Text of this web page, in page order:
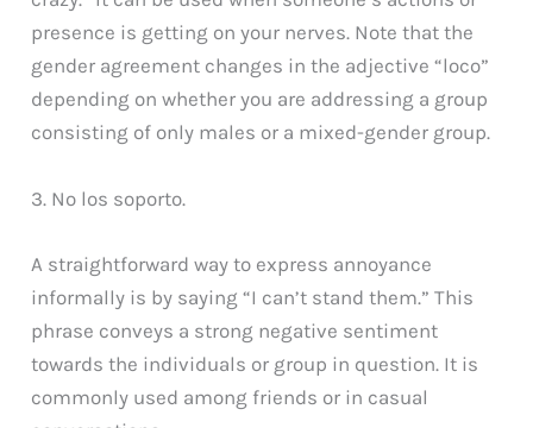
presence is getting on your nerves. Note that the
gender agreement changes in the adjective “loco”
depending on whether you are addressing a group
consisting of only males or a mixed-gender group.
3. No los soporto.
A straightforward way to express annoyance
informally is by saying “I can’t stand them.” This
phrase conveys a strong negative sentiment
towards the individuals or group in question. It is
commonly used among friends or in casual